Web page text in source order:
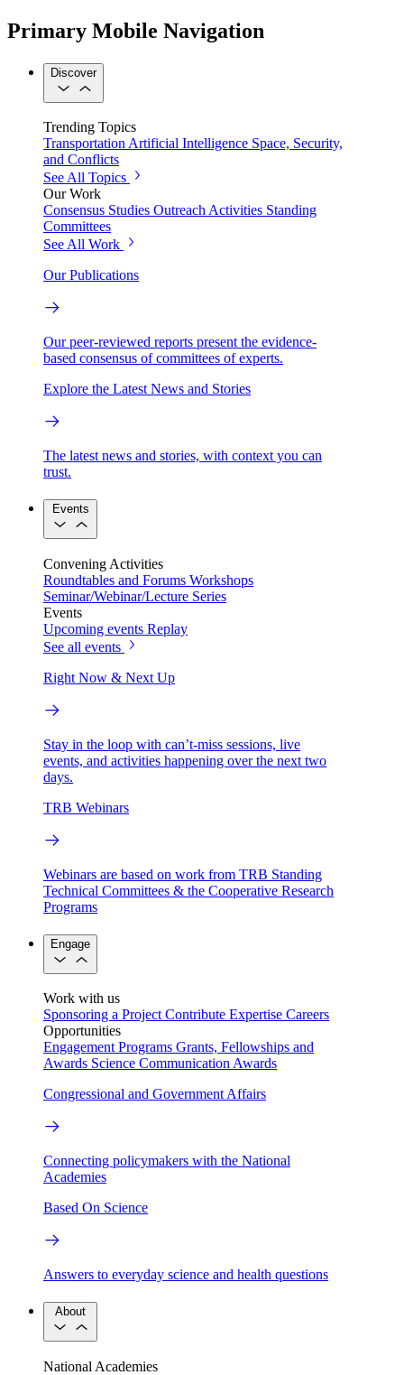
Primary Mobile Navigation
Discover
Trending Topics
Transportation Artificial Intelligence Space, Security,
and Conflicts
See All Topics
Our Work
Consensus Studies Outreach Activities Standing
Committees
See All Work
Our Publications
Our peer-reviewed reports present the evidence-
based consensus of committees of experts.
Explore the Latest News and Stories
The latest news and stories, with context you can
trust.
Events
Convening Activities
Roundtables and Forums Workshops
Seminar/Webinar/Lecture Series
Events
Upcoming events Replay
See all events
Right Now & Next Up
Stay in the loop with can’t-miss sessions, live
events, and activities happening over the next two
days.
TRB Webinars
Webinars are based on work from TRB Standing
Technical Committees & the Cooperative Research
Programs
Engage
Work with us
Sponsoring a Project Contribute Expertise Careers
Opportunities
Engagement Programs Grants, Fellowships and
Awards Science Communication Awards
Congressional and Government Affairs
Connecting policymakers with the National
Academies
Based On Science
Answers to everyday science and health questions
About
National Academies